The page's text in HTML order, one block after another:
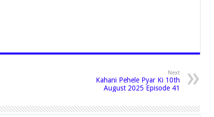
Next
Kahani Pehele Pyar Ki 10th
August 2025 Episode 41